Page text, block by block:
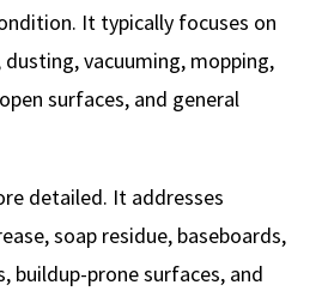
It typically focuses on
vacuuming, mopping,
surfaces, and general
detailed. It addresses
soap residue, baseboards,
buildup-prone surfaces, and